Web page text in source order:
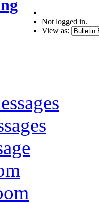
Not logged in.
View as: